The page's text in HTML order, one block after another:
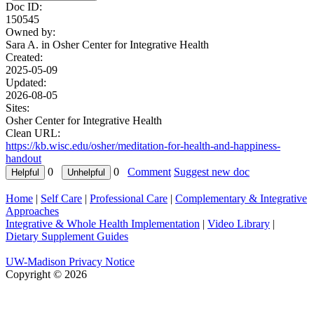
Doc ID:
150545
Owned by:
Sara A. in Osher Center for Integrative Health
Created:
2025-05-09
Updated:
2026-08-05
Sites:
Osher Center for Integrative Health
Clean URL:
https://kb.wisc.edu/osher/meditation-for-health-and-happiness-
handout
0
0 Comment Suggest new doc
Home | Self Care | Professional Care | Complementary & Integrative
Approaches
Integrative & Whole Health Implementation | Video Library |
Dietary Supplement Guides
UW-Madison Privacy Notice
Copyright © 2026